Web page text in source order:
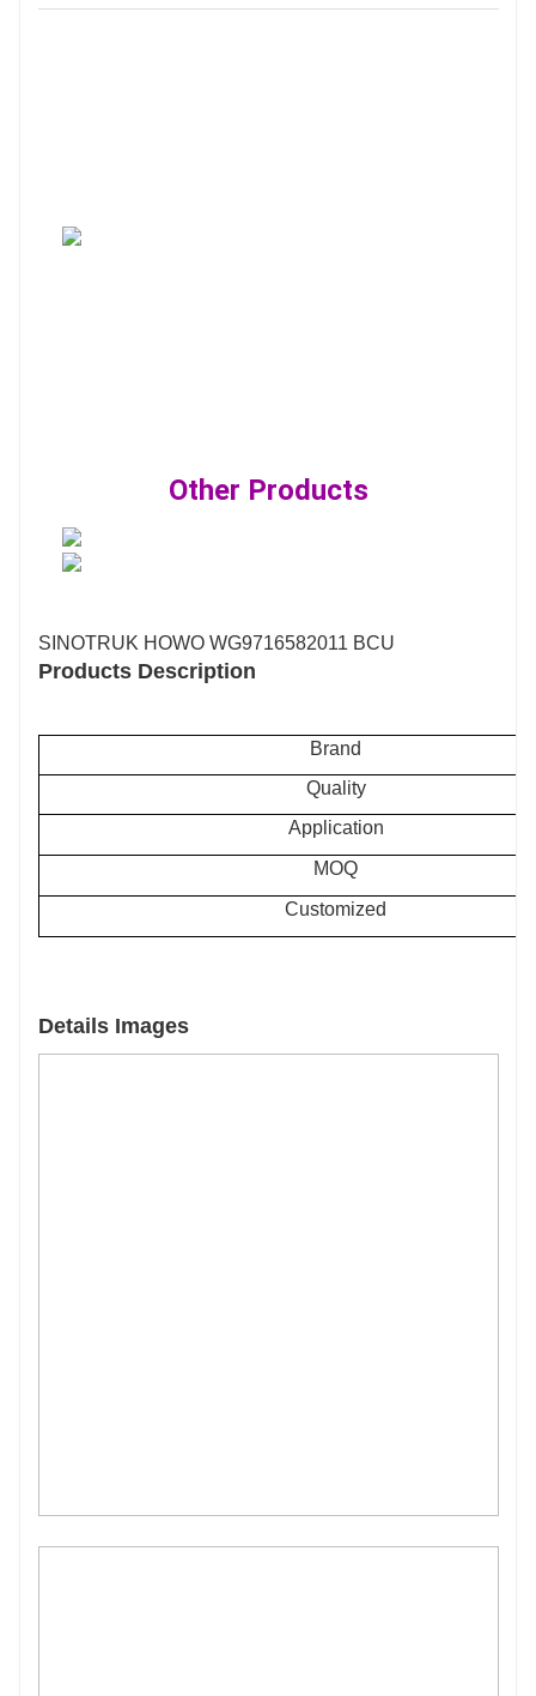
Other Products
SINOTRUK HOWO WG9716582011 BCU
Products Description
Brand
Quality
Application
MOQ
Customized
Details Images